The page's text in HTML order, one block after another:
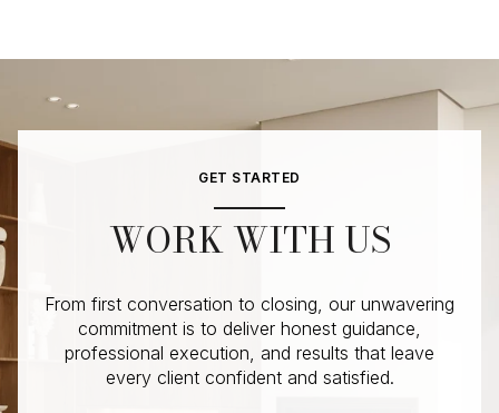
GET STARTED
WORK WITH US
From first conversation to closing, our unwavering
commitment is to deliver honest guidance,
professional execution, and results that leave
every client confident and satisfied.